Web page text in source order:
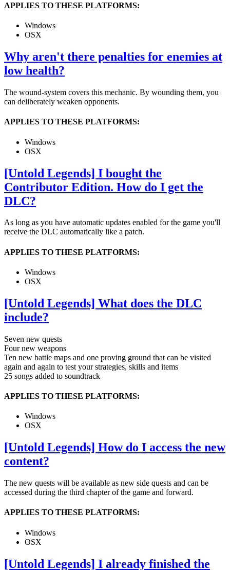
APPLIES TO THESE PLATFORMS:
Windows
OSX
Why aren't there penalties for enemies at
low health?
The wound-system covers this mechanic. By wounding them, you
can deliberately weaken opponents.
APPLIES TO THESE PLATFORMS:
Windows
OSX
[Untold Legends] I bought the
Contributor Edition. How do I get the
DLC?
As long as you have automatic updates enabled for the game you'll
receive the DLC automatically like a patch.
APPLIES TO THESE PLATFORMS:
Windows
OSX
[Untold Legends] What does the DLC
include?
Seven new quests
Four new weapons
Ten new battle maps and one proving ground that can be visited
again and again to test your strategies, skills and items
25 songs added to soundtrack
APPLIES TO THESE PLATFORMS:
Windows
OSX
[Untold Legends] How do I access the new
content?
The new quests will be available as new side quests and can be
accessed during the third chapter of the game and forward.
APPLIES TO THESE PLATFORMS:
Windows
OSX
[Untold Legends] I already finished the